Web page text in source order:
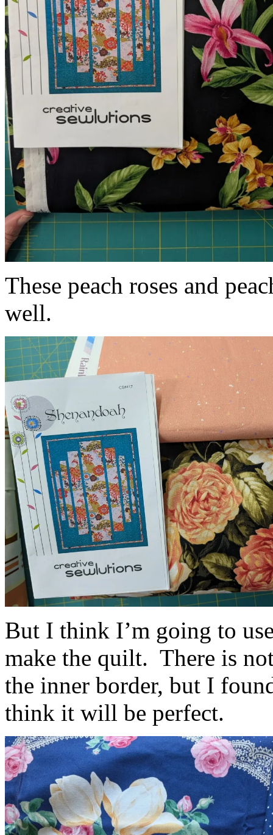
These peach roses and
well.
But I think I’m going to
make the quilt. There is
the inner border, but I
think it will be perfect.